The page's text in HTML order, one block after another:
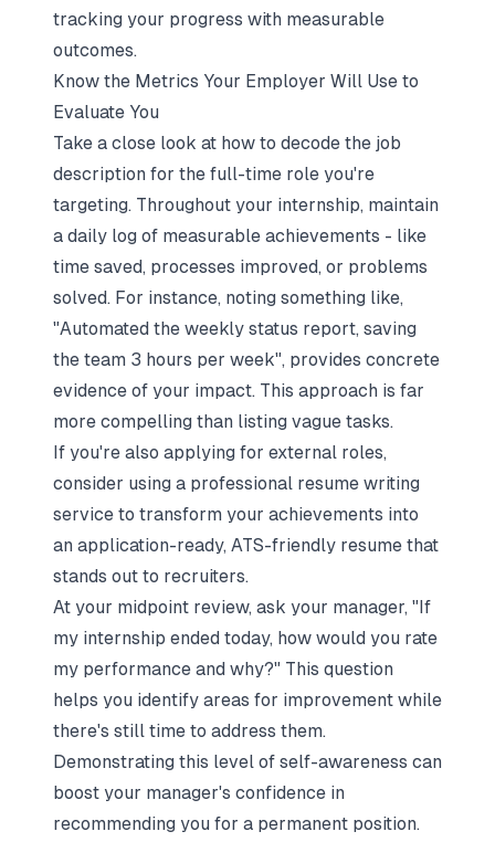
tracking your progress with measurable
outcomes.
Know the Metrics Your Employer Will Use to
Evaluate You
Take a close look at how to decode the job
description for the full-time role you're
targeting. Throughout your internship, maintain
a daily log of measurable achievements - like
time saved, processes improved, or problems
solved. For instance, noting something like,
"Automated the weekly status report, saving
the team 3 hours per week", provides concrete
evidence of your impact. This approach is far
more compelling than listing vague tasks.
If you're also applying for external roles,
consider using a professional resume writing
service to transform your achievements into
an application-ready, ATS-friendly resume that
stands out to recruiters.
At your midpoint review, ask your manager, "If
my internship ended today, how would you rate
my performance and why?" This question
helps you identify areas for improvement while
there's still time to address them.
Demonstrating this level of self-awareness can
boost your manager's confidence in
recommending you for a permanent position.